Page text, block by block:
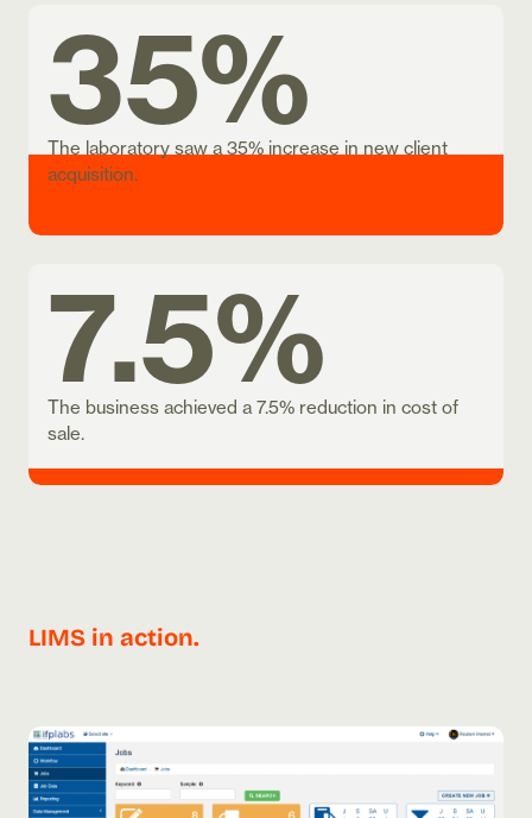
35%
The laboratory saw a 35% increase in new client
acquisition.
7.5%
The business achieved a 7.5% reduction in cost of
sale.
LIMS in action.